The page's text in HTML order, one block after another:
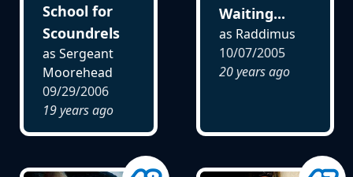
School for
Scoundrels
as Sergeant
Moorehead
09/29/2006
19 years ago
Waiting...
as Raddimus
10/07/2005
20 years ago